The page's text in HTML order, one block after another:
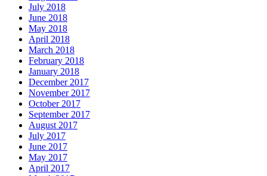
July 2018
June 2018
May 2018
April 2018
March 2018
February 2018
January 2018
December 2017
November 2017
October 2017
September 2017
August 2017
July 2017
June 2017
May 2017
April 2017